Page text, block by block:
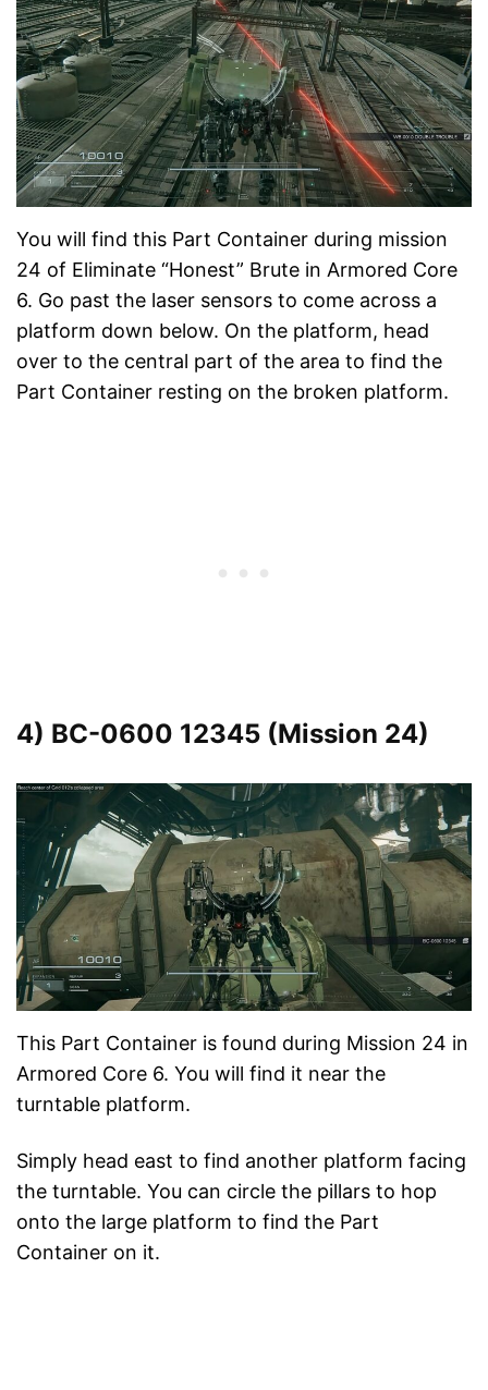
You will find this Part Container during mission
24 of Eliminate “Honest” Brute in Armored Core
6. Go past the laser sensors to come across a
platform down below. On the platform, head
over to the central part of the area to find the
Part Container resting on the broken platform.
4) BC-0600 12345 (Mission 24)
This Part Container is found during Mission 24 in
Armored Core 6. You will find it near the
turntable platform.
Simply head east to find another platform facing
the turntable. You can circle the pillars to hop
onto the large platform to find the Part
Container on it.